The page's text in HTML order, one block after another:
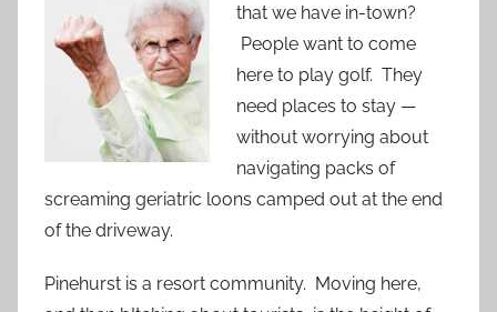
that we have in-town?
People want to come
here to play golf. They
need places to stay —
without worrying about
navigating packs of
screaming geriatric loons camped out at the end
of the driveway.
Pinehurst is a resort community. Moving here,